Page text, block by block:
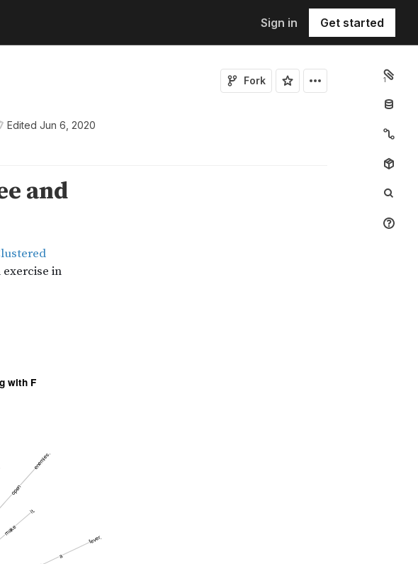
Sign in Get started
Fork
Edited Jun 6, 2020
1